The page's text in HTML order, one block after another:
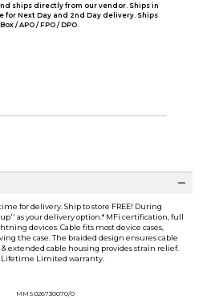
ships directly from our vendor. Ships in
for Next Day and 2nd Day delivery. Ships
/ APO / FPO / DPO.
for delivery. Ship to store FREE! During
as your delivery option.* MFi certification, full
devices. Cable fits most device cases,
the case. The braided design ensures cable
extended cable housing provides strain relief.
Lifetime Limited warranty.
MMS026730070/0